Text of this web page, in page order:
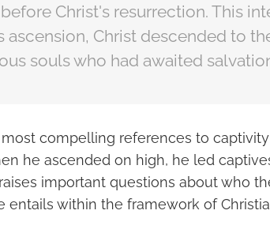
Christ's resurrection. This
ascension, Christ descended to
souls who had awaited
compelling references to
he ascended on high, he led
important questions about who
entails within the framework of